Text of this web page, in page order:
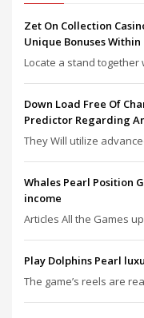
Zet On Collection
Unique Bonuses Within
Locate a stand together
Down Load Free Of
Predictor Regarding
They Will utilize
Whales Pearl Position
income
Articles All the Games
Play Dolphins Pearl
The game’s reels are